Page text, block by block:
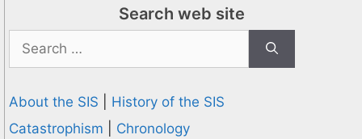
Search web site
for:
About the SIS
History of the SIS
Catastrophism
Chronology